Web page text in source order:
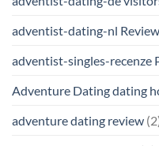
adventist-dating-nl Review
adventist-singles-recenze
Adventure Dating dating
adventure dating review